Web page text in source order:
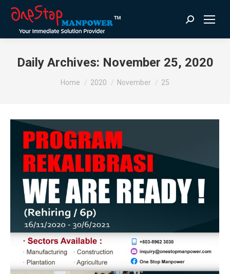
Search:
Daily Archives: November 25, 2020
You are here:
Home 2020 November 25